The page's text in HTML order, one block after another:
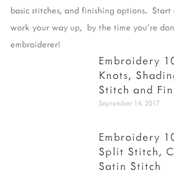
basic stitches, and finishing options.
work your way up, by the time you're
embroiderer!
Embroidery
Knots,
Stitch and
September 14, 2017
Embroidery
Split Stitch,
Satin Stitch